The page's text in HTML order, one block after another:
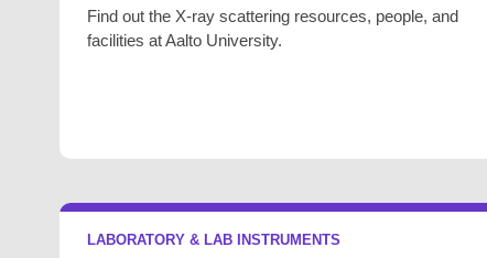
Find out the X-ray scattering resources, people, and
facilities at Aalto University.
LABORATORY & LAB INSTRUMENTS